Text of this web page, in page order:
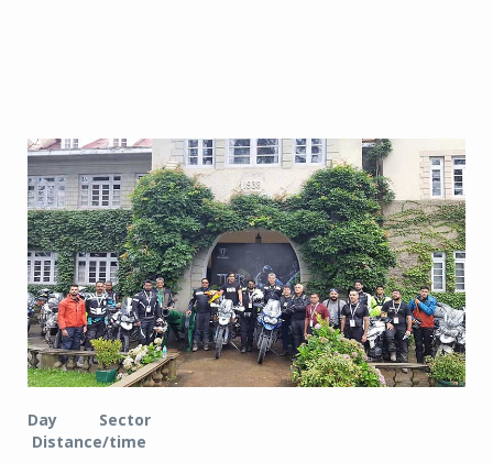
Day Sector
Distance/time